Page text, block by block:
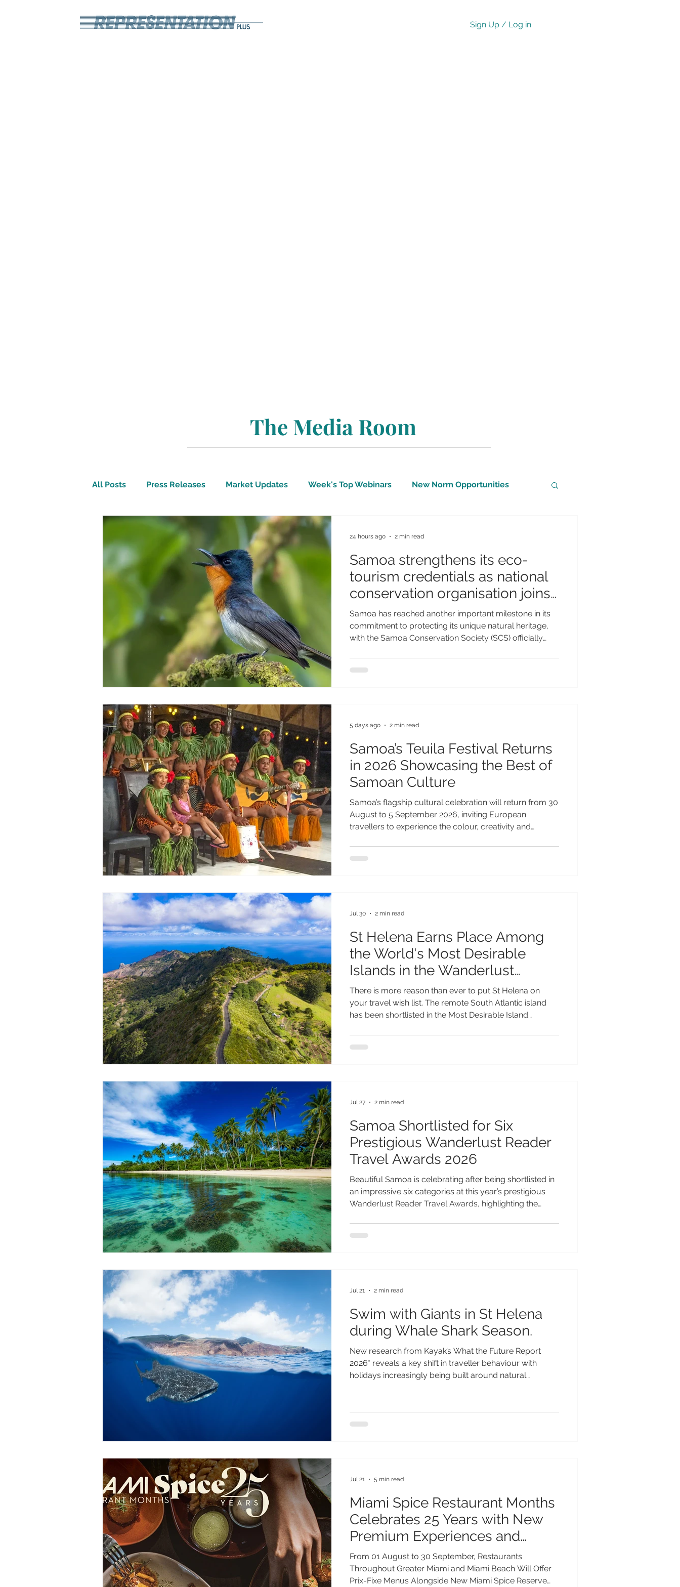
Sign Up / Log in
The Media Room
All Posts Press Releases Market Updates Week's Top Webinars New Norm Opportunities
Inspirational Wellbeing Covid-19 Updates
Samoa strengthens its eco-
tourism credentials as national
conservation organisation joins
BirdLife International
Samoa has reached another important milestone in its
commitment to protecting its unique natural heritage,
with the Samoa Conservation Society (SCS) officially
organisations. The announcement marks a significant
environmental
24 hours ago 2 min read
Samoa’s Teuila Festival Returns
in 2026 Showcasing the Best of
Samoan Culture
Samoa’s flagship cultural celebration will return from 30
August to 5 September 2026, inviting European
travellers to experience the colour, creativity and
Festival, the 2026 celebration will take place under the
5 days ago 2 min read
St Helena Earns Place Among
the World's Most Desirable
Islands in the Wanderlust
Reader Travel Awards 2026
There is more reason than ever to put St Helena on
your travel wish list. The remote South Atlantic island
has been shortlisted in the Most Desirable Island
most inspiring island destinations. The nomination is a
Jul 30 2 min read
Samoa Shortlisted for Six
Prestigious Wanderlust Reader
Travel Awards 2026
Beautiful Samoa is celebrating after being shortlisted in
an impressive six categories at this year’s prestigious
Wanderlust Reader Travel Awards, highlighting the
Recognised by travellers around the world for its
that s
Jul 27 2 min read
Swim with Giants in St Helena
during Whale Shark Season.
New research from Kayak’s What the Future Report
2026* reveals a key shift in traveller behaviour with
holidays increasingly being built around natural
of Gen Z and Millennial travellers say natural wonders
will guide their travel plans in 2026. For adventurous
Jul 21 2 min read
Miami Spice Restaurant Months
Celebrates 25 Years with New
Premium Experiences and
Exclusive Offerings
From 01 August to 30 September, Restaurants
Throughout Greater Miami and Miami Beach Will Offer
Prix-Fixe Menus Alongside New Miami Spice Reserve
Jul 21 5 min read